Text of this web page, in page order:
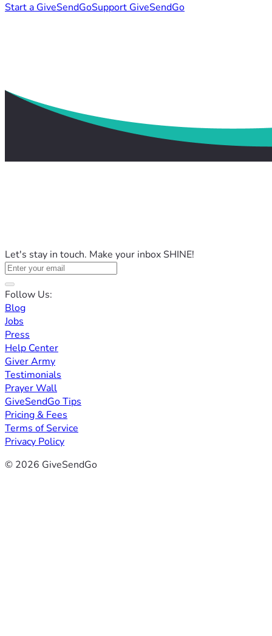
Start a GiveSendGoSupport GiveSendGo
Let's stay in touch. Make your inbox SHINE!
Follow Us:
Blog
Jobs
Press
Help Center
Giver Army
Testimonials
Prayer Wall
GiveSendGo Tips
Pricing & Fees
Terms of Service
Privacy Policy
© 2026 GiveSendGo